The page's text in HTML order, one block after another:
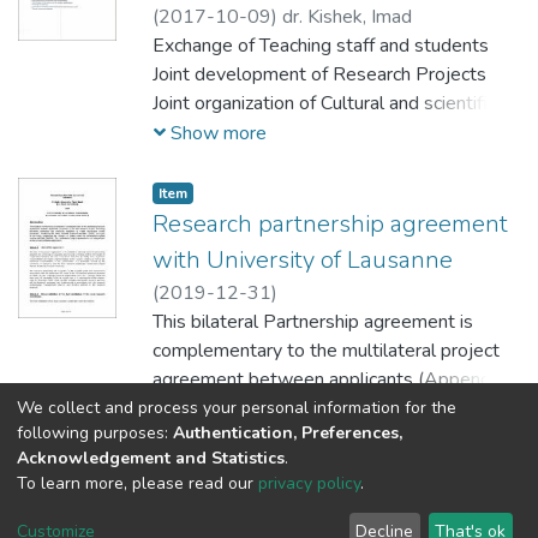
تطوير قدراتهم وبناء مهاراتهم الحياتية والثقافية
والابداعية والفكرية والفنية وتطويرها لتمكينهم
من الاستثمار فيها وتحويل أحلامهم وطموحاتهم
الى واقع ملموس، وحيث أن جمعية همسة سماء
الثقافة جمعية إعلامية، ثقافية، تربوية، اجتماعية
طائفية أو حزبية تعمل في حقلي الثقافة والتربية
والاعلام وتبادل الخبرات والثقافات مع فئات
مجتمعية متنوعة لا سيما فئة الاطفال والمبدعين
من الشباب
(2017-10-09) dr. Kishek, Imad
Exchange of Teaching staff and students
Joint development of Research Projects
Joint organization of Cultural and scientific
events
Show more
Item
Research partnership agreement
with University of Lausanne
(2019-12-31)
This bilateral Partnership agreement is
complementary to the multilateral project
agreement between applicants (Appendix
1), for the research project “Fostering
pluralistic memories and collective resilience
in fragile transitional justice
processes”, funded by the Swiss National
Science Foundation (SNSF), as a part
Show more
Cookie End User Send
We collect and process your personal information for the
following purposes: Authentication, Preferences,
Acknowledgement and Statistics.
To learn more, please read our privacy policy.
Customize Decline That's ok